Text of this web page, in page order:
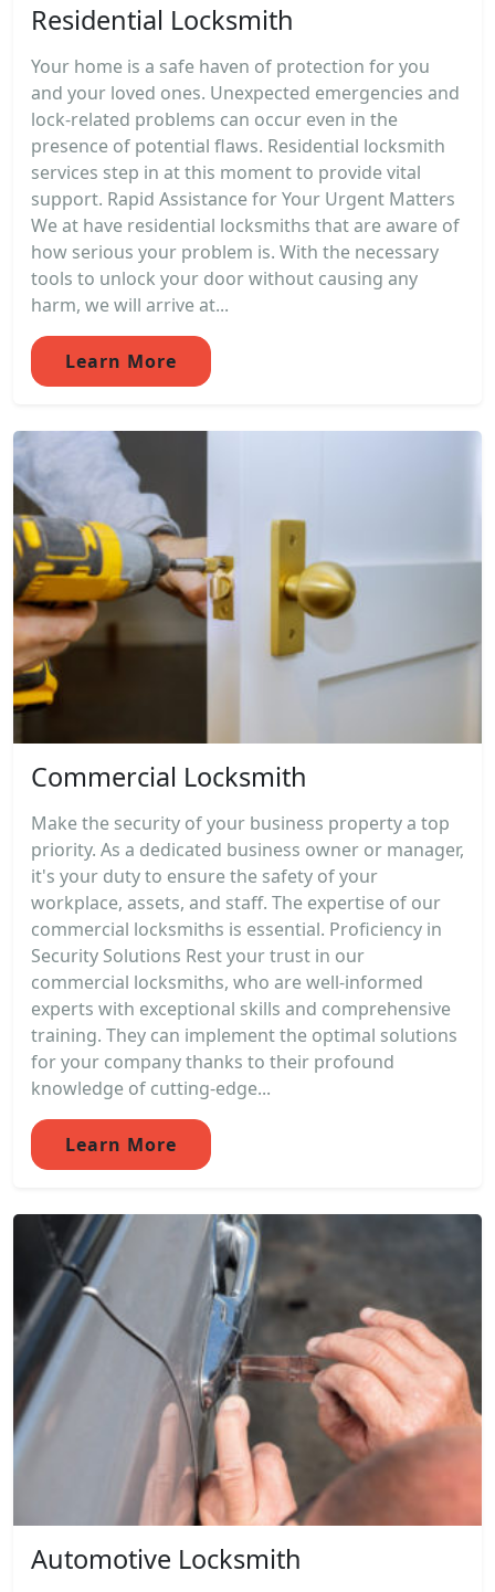
Residential Locksmith
Your home is a safe haven of protection for you
and your loved ones. Unexpected emergencies and
lock-related problems can occur even in the
presence of potential flaws. Residential locksmith
services step in at this moment to provide vital
support. Rapid Assistance for Your Urgent Matters
We at have residential locksmiths that are aware of
how serious your problem is. With the necessary
tools to unlock your door without causing any
harm, we will arrive at...
Learn More
Commercial Locksmith
Make the security of your business property a top
priority. As a dedicated business owner or manager,
it's your duty to ensure the safety of your
workplace, assets, and staff. The expertise of our
commercial locksmiths is essential. Proficiency in
Security Solutions Rest your trust in our
commercial locksmiths, who are well-informed
experts with exceptional skills and comprehensive
training. They can implement the optimal solutions
for your company thanks to their profound
knowledge of cutting-edge...
Learn More
Automotive Locksmith